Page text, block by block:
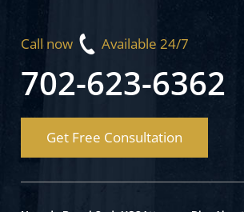
Call now Available 24/7
702-623-6362
Get Free Consultation